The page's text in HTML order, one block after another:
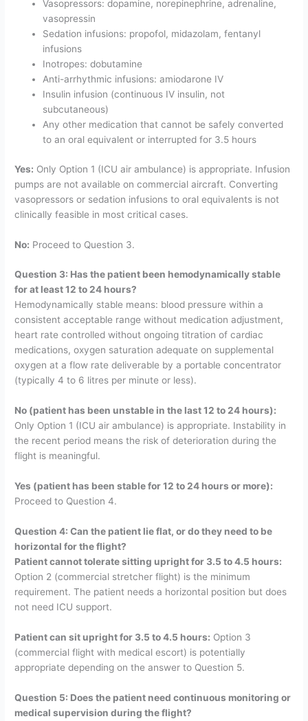
Vasopressors: dopamine, norepinephrine, adrenaline,
vasopressin
Sedation infusions: propofol, midazolam, fentanyl
infusions
Inotropes: dobutamine
Anti-arrhythmic infusions: amiodarone IV
Insulin infusion (continuous IV insulin, not
subcutaneous)
Any other medication that cannot be safely converted
to an oral equivalent or interrupted for 3.5 hours
Yes: Only Option 1 (ICU air ambulance) is appropriate. Infusion
pumps are not available on commercial aircraft. Converting
vasopressors or sedation infusions to oral equivalents is not
clinically feasible in most critical cases.
No: Proceed to Question 3.
Question 3: Has the patient been hemodynamically stable
for at least 12 to 24 hours?
Hemodynamically stable means: blood pressure within a
consistent acceptable range without medication adjustment,
heart rate controlled without ongoing titration of cardiac
medications, oxygen saturation adequate on supplemental
oxygen at a flow rate deliverable by a portable concentrator
(typically 4 to 6 litres per minute or less).
No (patient has been unstable in the last 12 to 24 hours):
Only Option 1 (ICU air ambulance) is appropriate. Instability in
the recent period means the risk of deterioration during the
flight is meaningful.
Yes (patient has been stable for 12 to 24 hours or more):
Proceed to Question 4.
Question 4: Can the patient lie flat, or do they need to be
horizontal for the flight?
Patient cannot tolerate sitting upright for 3.5 to 4.5 hours:
Option 2 (commercial stretcher flight) is the minimum
requirement. The patient needs a horizontal position but does
not need ICU support.
Patient can sit upright for 3.5 to 4.5 hours: Option 3
(commercial flight with medical escort) is potentially
appropriate depending on the answer to Question 5.
Question 5: Does the patient need continuous monitoring or
medical supervision during the flight?